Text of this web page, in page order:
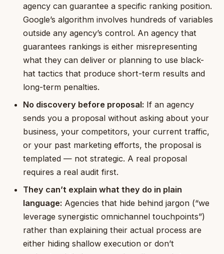
agency can guarantee a specific ranking position.
Google’s algorithm involves hundreds of variables
outside any agency’s control. An agency that
guarantees rankings is either misrepresenting
what they can deliver or planning to use black-
hat tactics that produce short-term results and
long-term penalties.
No discovery before proposal: If an agency
sends you a proposal without asking about your
business, your competitors, your current traffic,
or your past marketing efforts, the proposal is
templated — not strategic. A real proposal
requires a real audit first.
They can’t explain what they do in plain
language: Agencies that hide behind jargon (“we
leverage synergistic omnichannel touchpoints”)
rather than explaining their actual process are
either hiding shallow execution or don’t